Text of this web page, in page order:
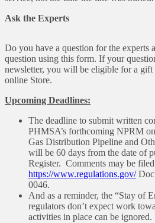
Ask the Experts
Do you have a question for the experts
question using this form. If your
newsletter, you will be eligible for a gift
online Store.
Upcoming Deadlines:
The deadline to submit written
PHMSA’s forthcoming NPRM
Gas Distribution Pipeline and
will be 60 days from the date of
Register. Comments may be
https://www.regulations.gov/
0046.
And as a reminder, the “Stay of
regulators don’t expect work
activities in place can be ignored.